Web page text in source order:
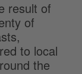
result of
of
to local
the